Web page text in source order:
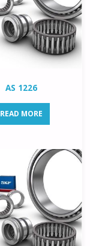
AS 1226
READ MORE